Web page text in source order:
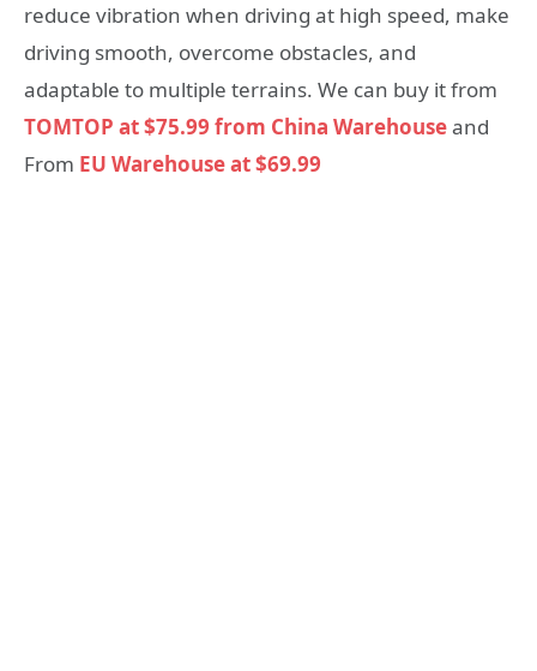
reduce vibration when driving at high speed, make
driving smooth, overcome obstacles, and
adaptable to multiple terrains. We can buy it from
TOMTOP at $75.99 from China Warehouseand
From EU Warehouse at $69.99